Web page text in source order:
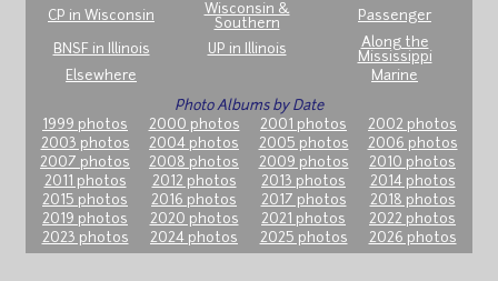
CP in Wisconsin
Wisconsin &
Southern
Passenger
BNSF in Illinois UP in Illinois
Along the
Mississippi
Elsewhere
Marine
Photo Albums by Date
1999 photos
2000 photos 2001 photos
2002 photos
2003 photos
2004 photos 2005 photos
2006 photos
2007 photos
2008 photos 2009 photos
2010 photos
2011 photos
2012 photos 2013 photos
2014 photos
2015 photos
2016 photos 2017 photos
2018 photos
2019 photos
2020 photos 2021 photos
2022 photos
2023 photos
2024 photos 2025 photos 2026 photos